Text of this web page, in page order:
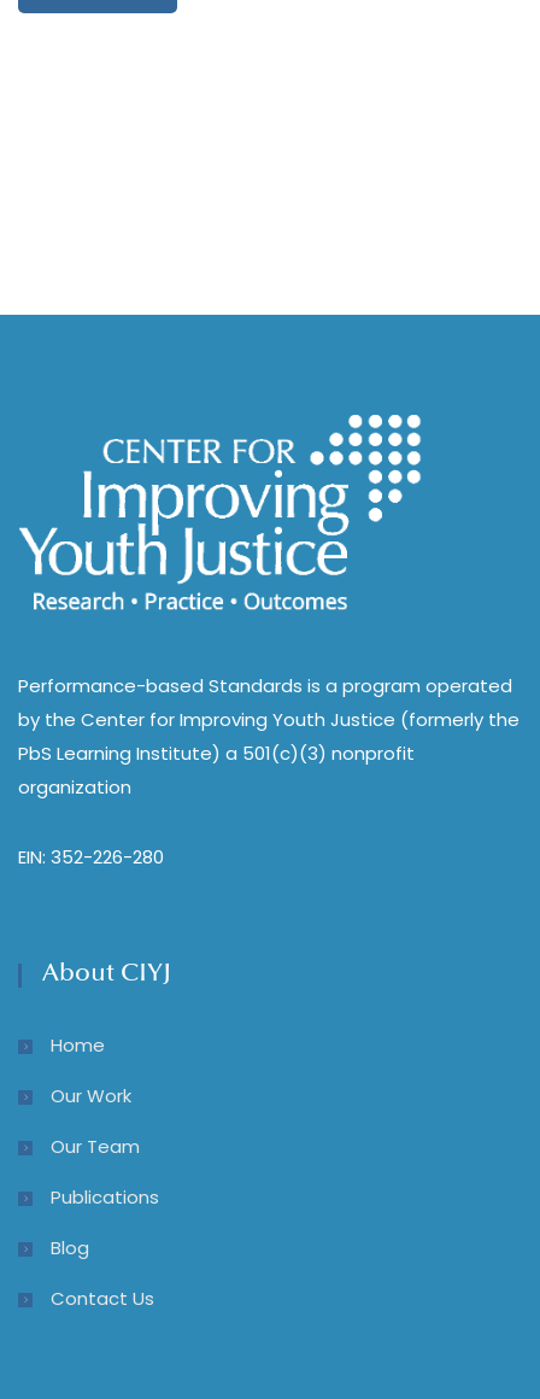
Performance-based Standards is a program operated
by the Center for Improving Youth Justice (formerly the
PbS Learning Institute) a 501(c)(3) nonprofit
organization
EIN: 352-226-280
About CIYJ
Home
Our Work
Our Team
Publications
Blog
Contact Us